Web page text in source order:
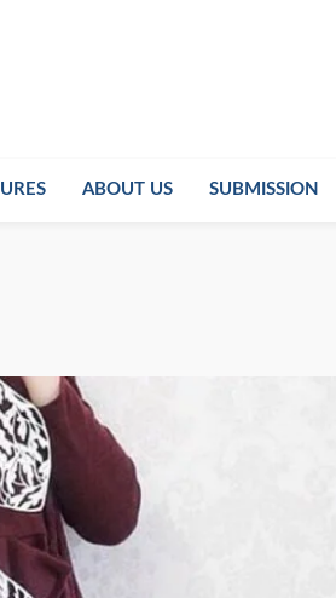
ABOUT US SUBMISSION